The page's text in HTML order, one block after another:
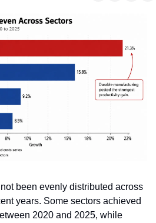
been evenly distributed across
years. Some sectors achieved
2020 and 2025, while